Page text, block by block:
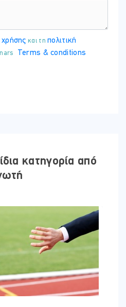
και τηπολιτική
Terms & conditions
κατηγορία από